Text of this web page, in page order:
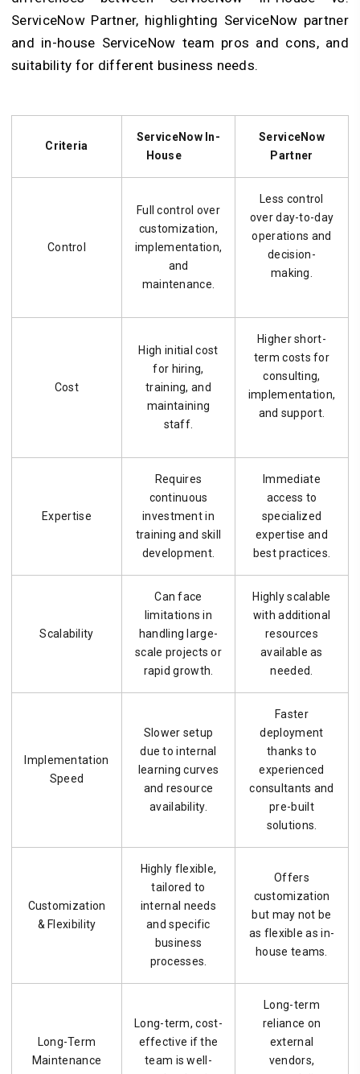
ServiceNow Partner, highlighting ServiceNow partner
and in-house ServiceNow team pros and cons, and
suitability for different business needs.
Criteria
ServiceNow In-
House
ServiceNow
Partner
Control
Full control over
customization,
implementation,
and
maintenance.
Less control
over day-to-day
operations and
decision-
making.
Cost
High initial cost
for hiring,
training, and
maintaining
staff.
Higher short-
term costs for
consulting,
implementation,
and support.
Expertise
Requires
continuous
investment in
training and skill
development.
Immediate
access to
specialized
expertise and
best practices.
Scalability
Can face
limitations in
handling large-
scale projects or
rapid growth.
Highly scalable
with additional
resources
available as
needed.
Implementation
Speed
Slower setup
due to internal
learning curves
and resource
availability.
Faster
deployment
thanks to
experienced
consultants and
pre-built
solutions.
Customization
& Flexibility
Highly flexible,
tailored to
internal needs
and specific
business
processes.
Offers
customization
but may not be
as flexible as in-
house teams.
Long-Term
Maintenance
Long-term, cost-
effective if the
team is well-
Long-term
reliance on
external
vendors,